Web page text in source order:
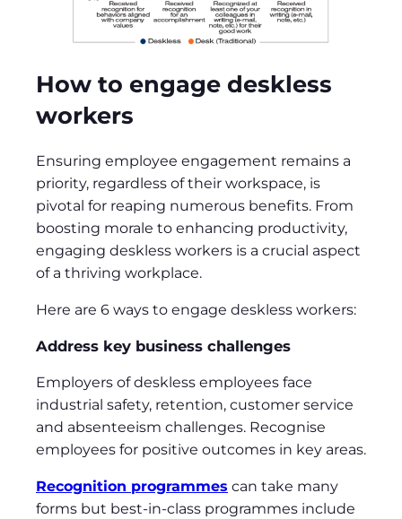
How to engage deskless
workers
Ensuring employee engagement remains a
priority, regardless of their workspace, is
pivotal for reaping numerous benefits. From
boosting morale to enhancing productivity,
engaging deskless workers is a crucial aspect
of a thriving workplace.
Here are 6 ways to engage deskless workers:
Address key business challenges
Employers of deskless employees face
industrial safety, retention, customer service
and absenteeism challenges. Recognise
employees for positive outcomes in key areas.
Recognition programmes can take many
forms but best-in-class programmes include